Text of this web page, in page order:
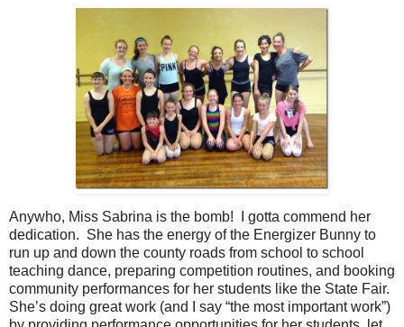
Anywho, Miss Sabrina is the bomb! I gotta commend her
dedication. She has the energy of the Energizer Bunny to
run up and down the county roads from school to school
teaching dance, preparing competition routines, and booking
community performances for her students like the State Fair.
She’s doing great work (and I say “the most important work”)